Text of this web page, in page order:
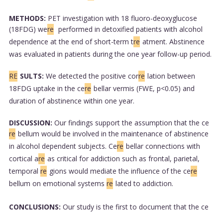
METHODS: PET investigation with 18 fluoro-deoxyglucose
(18FDG) were performed in detoxified patients with alcohol
dependence at the end of short-term tre atment. Abstinence
was evaluated in patients during the one year follow-up period.
RE SULTS: We detected the positive corre lation between
18FDG uptake in the cere bellar vermis (FWE, p<0.05) and
duration of abstinence within one year.
DISCUSSION: Our findings support the assumption that the ce
re bellum would be involved in the maintenance of abstinence
in alcohol dependent subjects. Cere bellar connections with
cortical are as critical for addiction such as frontal, parietal,
temporal re gions would mediate the influence of the cere
bellum on emotional systems re lated to addiction.
CONCLUSIONS: Our study is the first to document that the ce